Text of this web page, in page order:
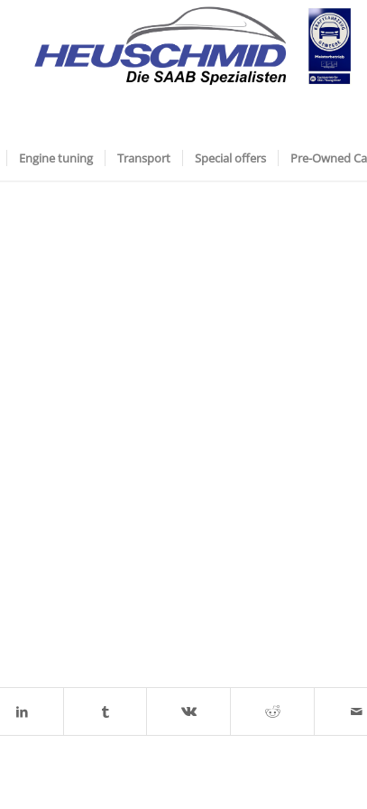
Engine tuning Transport Special offers Pre-Owned